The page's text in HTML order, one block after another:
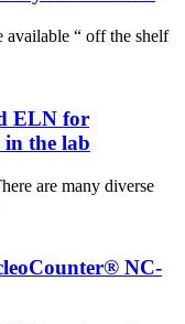
available “ off the shelf
ELN for
the lab
are many diverse
NC-